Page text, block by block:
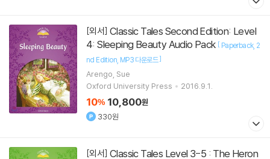
[외서]
4: Sleeping Beauty Audio Pack [ Paperback 2
nd Edition MP3 다운로드]
Arengo, Sue
Oxford University Press
2016.9.1.
10% 10,800원
330원
[외서]